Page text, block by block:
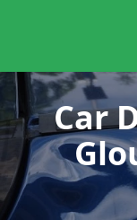
Car